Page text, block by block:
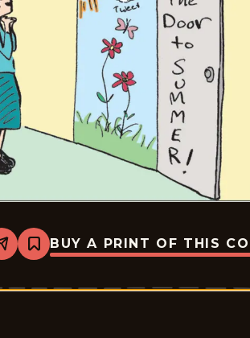
Share
Bookmark
Six
-
BUY A PRINT OF THIS